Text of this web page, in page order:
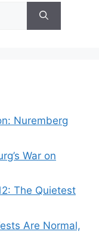
Nuremberg
War on
The Quietest
Are Normal,